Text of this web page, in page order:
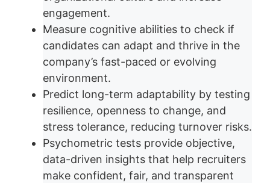
engagement.
Measure cognitive abilities to check if
candidates can adapt and thrive in the
company’s fast-paced or evolving
environment.
Predict long-term adaptability by testing
resilience, openness to change, and
stress tolerance, reducing turnover risks.
Psychometric tests provide objective,
data-driven insights that help recruiters
make confident, fair, and transparent